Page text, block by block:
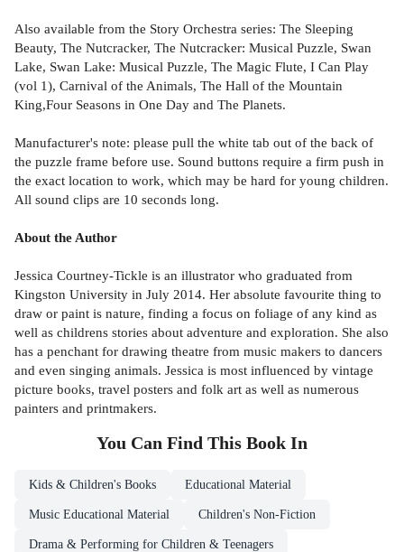
Also available from the Story Orchestra series: The Sleeping
Beauty, The Nutcracker, The Nutcracker: Musical Puzzle, Swan
Lake, Swan Lake: Musical Puzzle, The Magic Flute, I Can Play
(vol 1), Carnival of the Animals, The Hall of the Mountain
King,Four Seasons in One Day and The Planets.
Manufacturer's note: please pull the white tab out of the back of
the puzzle frame before use. Sound buttons require a firm push in
the exact location to work, which may be hard for young children.
All sound clips are 10 seconds long.
About the Author
Jessica Courtney-Tickle is an illustrator who graduated from
Kingston University in July 2014. Her absolute favourite thing to
draw or paint is nature, finding a focus on foliage of any kind as
well as childrens stories about adventure and exploration. She also
has a penchant for drawing theatre from music makers to dancers
and even singing animals. Jessica is most influenced by vintage
picture books, travel posters and folk art as well as numerous
painters and printmakers.
You Can Find This Book In
Kids & Children's Books Educational Material
Music Educational Material Children's Non-Fiction
Drama & Performing for Children & Teenagers